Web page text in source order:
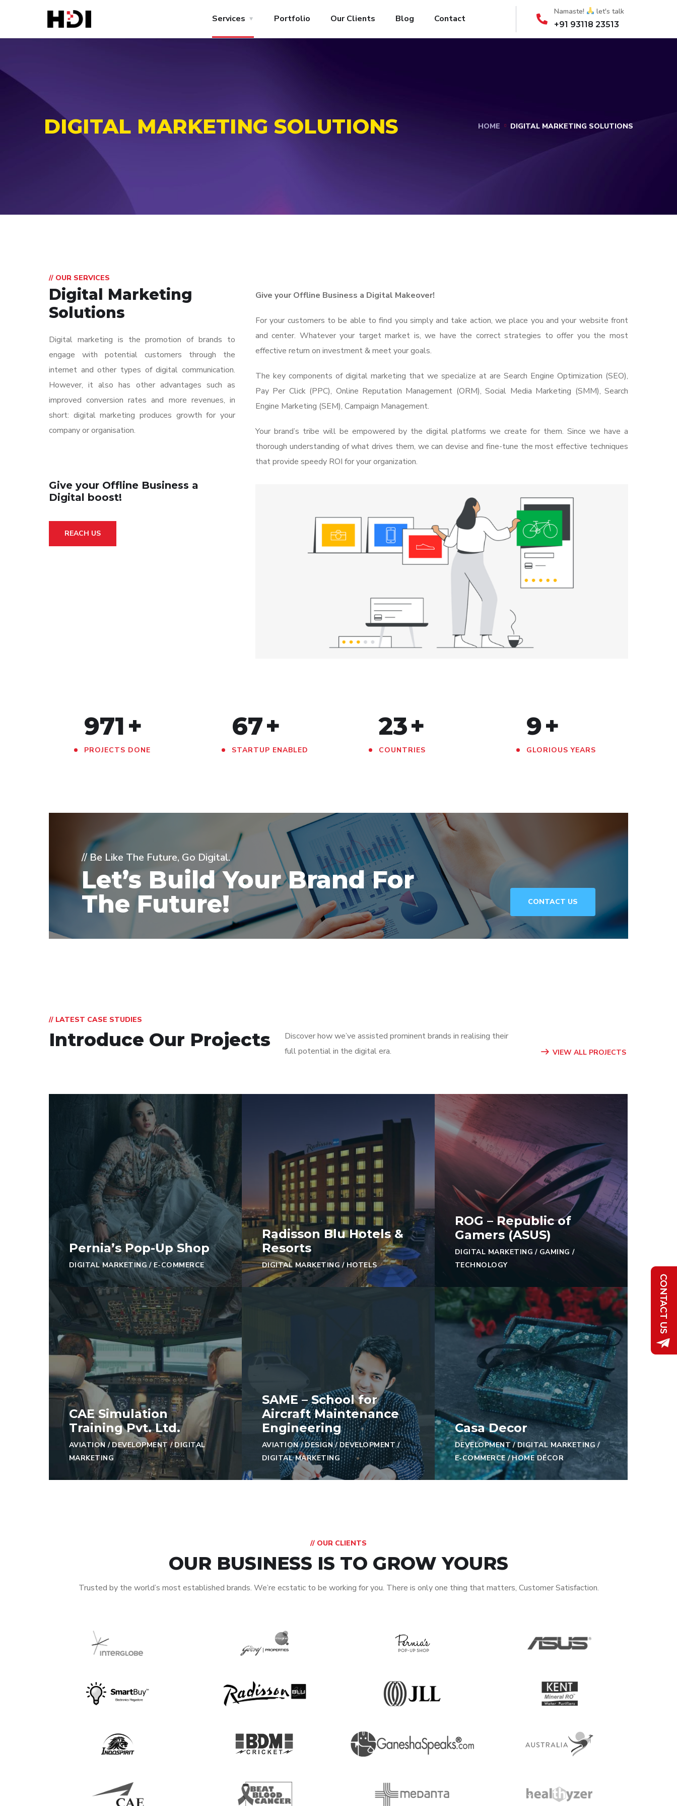
Services Portfolio Our Clients Blog Contact
Namaste!
let's talk
+91 93118 23513
DIGITAL MARKETING SOLUTIONS HOME DIGITAL MARKETING SOLUTIONS
// OUR SERVICES
Digital Marketing
Solutions
Digital marketing is the promotion of brands to
engage with potential customers through the
internet and other types of digital communication.
However, it also has other advantages such as
improved conversion rates and more revenues, in
short: digital marketing produces growth for your
company or organisation.
Give your Offline Business a Digital Makeover!
For your customers to be able to find you simply and take action, we place you and your website front
and center. Whatever your target market is, we have the correct strategies to offer you the most
effective return on investment & meet your goals.
The key components of digital marketing that we specialize at are Search Engine Optimization (SEO),
Pay Per Click (PPC), Online Reputation Management (ORM), Social Media Marketing (SMM), Search
Engine Marketing (SEM), Campaign Management.
Your brand’s tribe will be empowered by the digital platforms we create for them. Since we have a
thorough understanding of what drives them, we can devise and fine-tune the most effective techniques
that provide speedy ROI for your organization.
Give your Offline Business a
Digital boost!
REACH US
971+
PROJECTS DONE
67+
STARTUP ENABLED
23+
COUNTRIES
9+
GLORIOUS YEARS
// Be Like The Future, Go Digital.
Let’s Build Your Brand For
The Future!
CONTACT US
// LATEST CASE STUDIES
Introduce Our Projects
Discover how we’ve assisted prominent brands in realising their
full potential in the digital era.
VIEW ALL PROJECTS
Pernia’s Pop-Up Shop
DIGITAL MARKETING / E-COMMERCE
Radisson Blu Hotels &
Resorts
DIGITAL MARKETING / HOTELS
ROG – Republic of
Gamers (ASUS)
DIGITAL MARKETING / GAMING /
TECHNOLOGY
CAE Simulation
Training Pvt. Ltd.
AVIATION / DEVELOPMENT / DIGITAL
MARKETING
SAME – School for
Aircraft Maintenance
Engineering
AVIATION / DESIGN / DEVELOPMENT /
DIGITAL MARKETING
Casa Decor
DEVELOPMENT / DIGITAL MARKETING /
E-COMMERCE / HOME DÉCOR
// OUR CLIENTS
OUR BUSINESS IS TO GROW YOURS
Trusted by the world’s most established brands. We’re ecstatic to be working for you. There is only one thing that matters, Customer Satisfaction.